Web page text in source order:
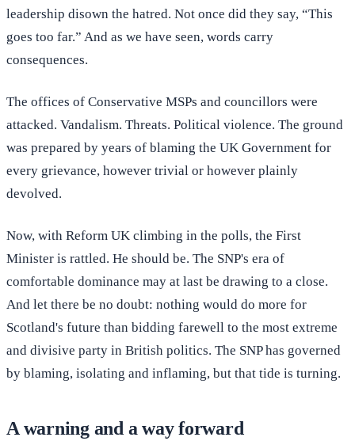
leadership disown the hatred. Not once did they say, “This
goes too far.” And as we have seen, words carry
consequences.
The offices of Conservative MSPs and councillors were
attacked. Vandalism. Threats. Political violence. The ground
was prepared by years of blaming the UK Government for
every grievance, however trivial or however plainly
devolved.
Now, with Reform UK climbing in the polls, the First
Minister is rattled. He should be. The SNP's era of
comfortable dominance may at last be drawing to a close.
And let there be no doubt: nothing would do more for
Scotland's future than bidding farewell to the most extreme
and divisive party in British politics. The SNP has governed
by blaming, isolating and inflaming, but that tide is turning.
A warning and a way forward